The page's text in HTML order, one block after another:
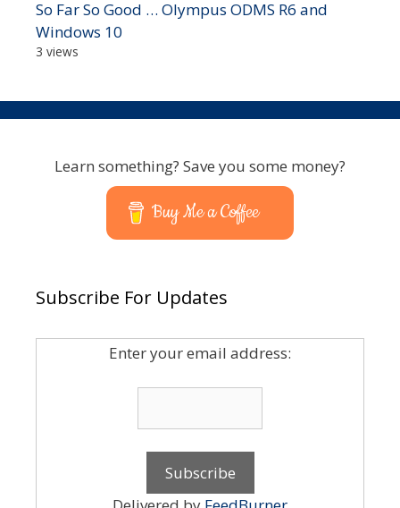
So Far So Good … Olympus ODMS R6 and
Windows 10
3 views
Learn something? Save you some money?
Buy Me a Coffee
Subscribe For Updates
Enter your email address: